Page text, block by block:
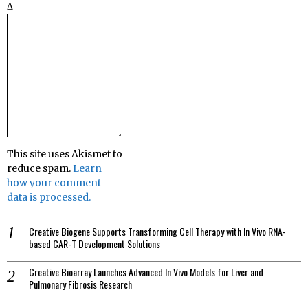
Δ
This site uses Akismet to
reduce spam.Learn
how your comment
data is processed.
Creative Biogene Supports Transforming Cell Therapy with In Vivo RNA-
based CAR-T Development Solutions
Creative Bioarray Launches Advanced In Vivo Models for Liver and
Pulmonary Fibrosis Research